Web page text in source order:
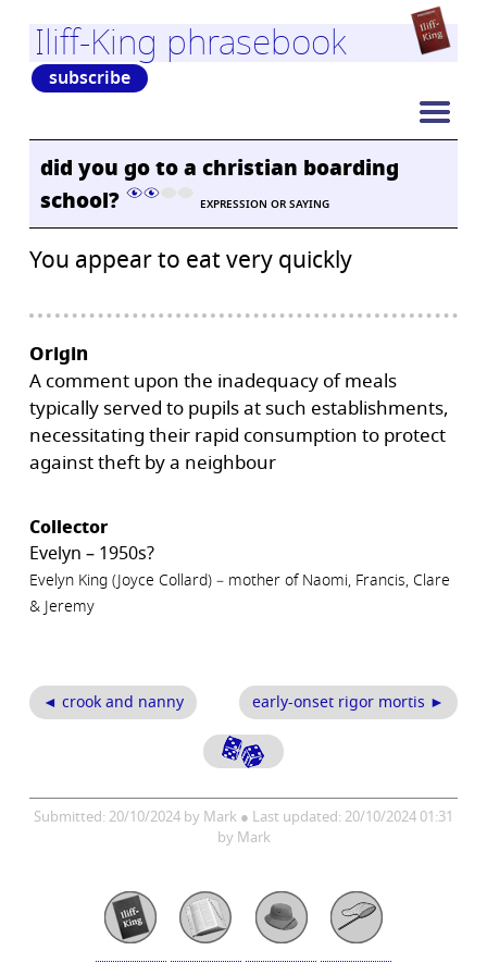
Iliff-King phrasebook
subscribe
did you go to a christian boarding
school?
EXPRESSION OR SAYING
You appear to eat very quickly
Origin
A comment upon the inadequacy of meals
typically served to pupils at such establishments,
necessitating their rapid consumption to protect
against theft by a neighbour
Collector
Evelyn – 1950s?
Evelyn King (Joyce Collard) – mother of Naomi, Francis, Clare
& Jeremy
◄ crook and nanny early-onset rigor mortis ►
Submitted: 20/10/2024 by Mark ● Last updated: 20/10/2024 01:31
by Mark